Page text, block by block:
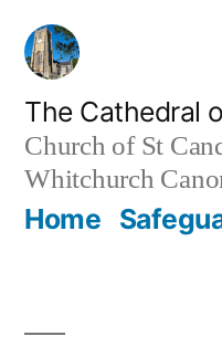
Skip
content
The Cathedral
Church of St
Whitchurch
Home